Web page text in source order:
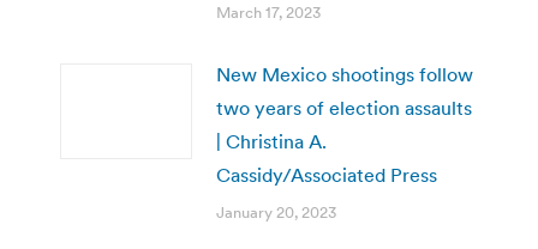
March 17, 2023
New Mexico shootings follow
two years of election assaults
| Christina A.
Cassidy/Associated Press
January 20, 2023